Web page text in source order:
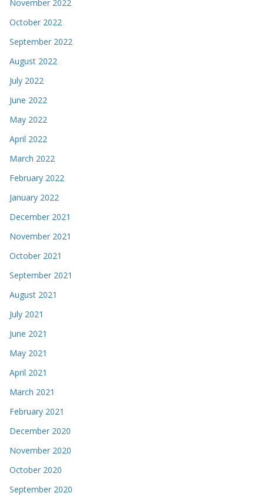
November 2022
October 2022
September 2022
August 2022
July 2022
June 2022
May 2022
April 2022
March 2022
February 2022
January 2022
December 2021
November 2021
October 2021
September 2021
August 2021
July 2021
June 2021
May 2021
April 2021
March 2021
February 2021
December 2020
November 2020
October 2020
September 2020